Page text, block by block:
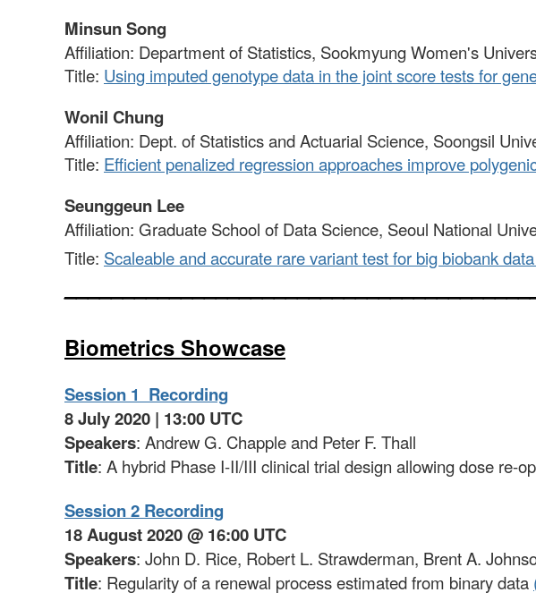
Minsun Song
Affiliation: Department of Statistics, Sookmyung Women's
Title: Using imputed genotype data in the joint score tests for
Wonil Chung
Affiliation: Dept. of Statistics and Actuarial Science, Soongsil
Title: Efficient penalized regression approaches improve
Seunggeun Lee
Affiliation: Graduate School of Data Science, Seoul National
Title: Scaleable and accurate rare variant test for big biobank
Biometrics Showcase
Session 1 Recording
8 July 2020 | 13:00 UTC
Speakers: Andrew G. Chapple and Peter F. Thall
Title: A hybrid Phase I-II/III clinical trial design allowing dose re-
Session 2 Recording
18 August 2020 @ 16:00 UTC
Speakers: John D. Rice, Robert L. Strawderman, Brent A.
Title: Regularity of a renewal process estimated from binary data